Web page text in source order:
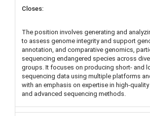
The position involves generating and
to assess genome integrity and support
annotation, and comparative genomics,
sequencing endangered species across
groups. It focuses on producing short- and
sequencing data using multiple platforms
with an emphasis on expertise in high-
and advanced sequencing methods.